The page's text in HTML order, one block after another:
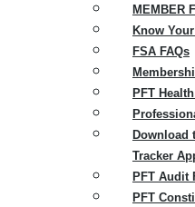
MEMBER
Know
FSA FAQs
PFT
Download
Tracker
PFT Audit
PFT